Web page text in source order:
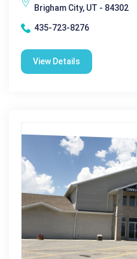
Brigham City, UT - 84302
435-723-8276
View Details